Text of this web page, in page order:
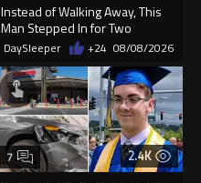
08/08/2026
Instead of Walking Away, This
Man Stepped In for Two
Frightened Women
DaySleeper +24 08/08/2026
2.4K
7